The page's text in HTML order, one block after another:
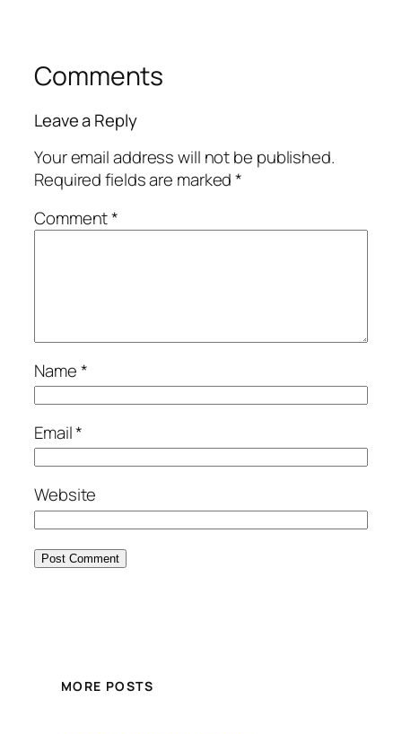
Comments
Leave a Reply
Your email address will not be published.
Required fields are marked*
Comment*
Name*
Email*
Website
MORE POSTS